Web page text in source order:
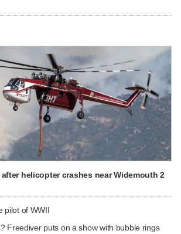
helicopter crashes near Widemouth 2
pilot of WWII
Freediver puts on a show with bubble rings